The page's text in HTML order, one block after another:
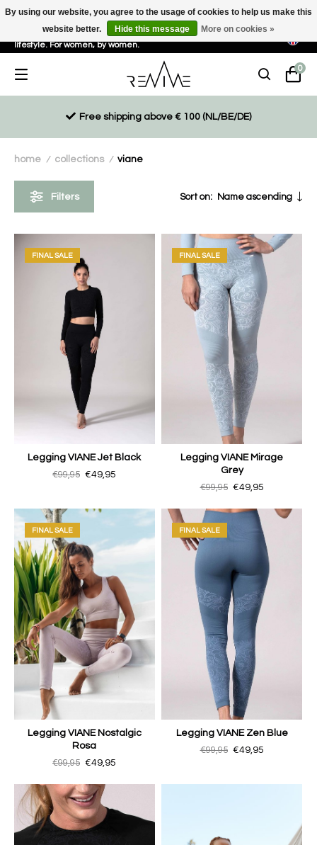
Sustainable, eco-friendly and ethically driven products for an active
lifestyle. For women, by women.
0
Free shipping above € 100 (NL/BE/DE)
home / collections / viane
Filters Sort on: Name ascending
FINAL SALE
Legging VIANE Jet Black
€99,95 €49,95
FINAL SALE
Legging VIANE Mirage
Grey
€99,95 €49,95
FINAL SALE
Legging VIANE Nostalgic
Rosa
€99,95 €49,95
FINAL SALE
Legging VIANE Zen Blue
€99,95 €49,95
By using our website, you agree to the usage of cookies to help us make this
website better.
Hide this message More on cookies »